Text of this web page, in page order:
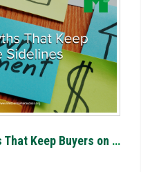
Down Payment Myths That Keep Buyers on the Sidelines